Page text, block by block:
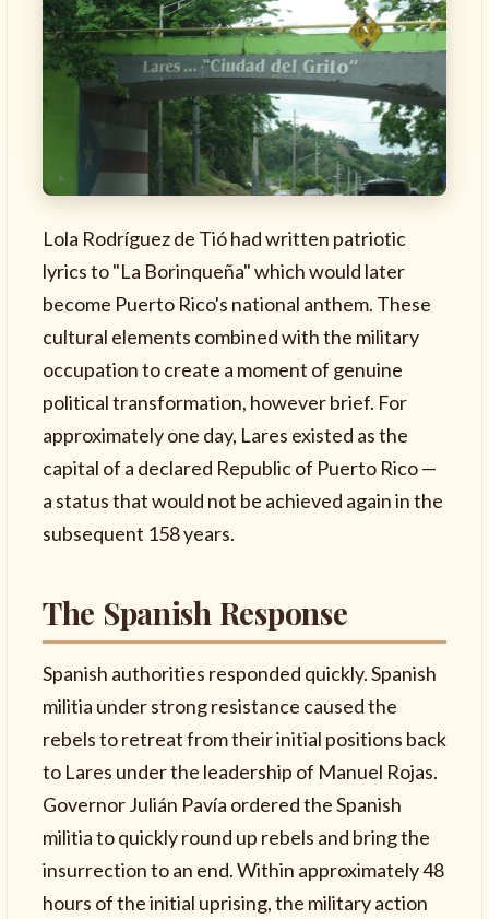
Lola Rodríguez de Tió had written patriotic
lyrics to "La Borinqueña" which would later
become Puerto Rico's national anthem. These
cultural elements combined with the military
occupation to create a moment of genuine
political transformation, however brief. For
approximately one day, Lares existed as the
capital of a declared Republic of Puerto Rico —
a status that would not be achieved again in the
subsequent 158 years.
The Spanish Response
Spanish authorities responded quickly. Spanish
militia under strong resistance caused the
rebels to retreat from their initial positions back
to Lares under the leadership of Manuel Rojas.
Governor Julián Pavía ordered the Spanish
militia to quickly round up rebels and bring the
insurrection to an end. Within approximately 48
hours of the initial uprising, the military action